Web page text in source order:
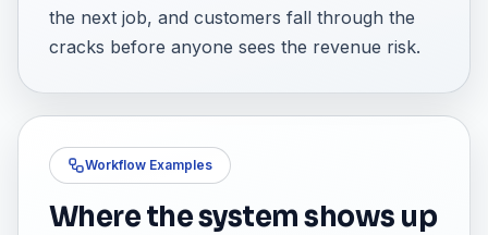
the next job, and customers fall through the
cracks before anyone sees the revenue risk.
Workflow Examples
Where the system shows up